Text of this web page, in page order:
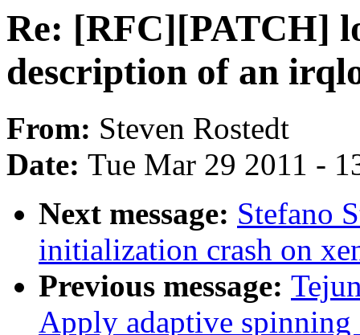
Re: [RFC][PATCH]
description of an
From: Steven Rostedt
Date: Tue Mar 29 2011 -
Next message: Stefano
initialization crash on
Previous message:
Apply adaptive